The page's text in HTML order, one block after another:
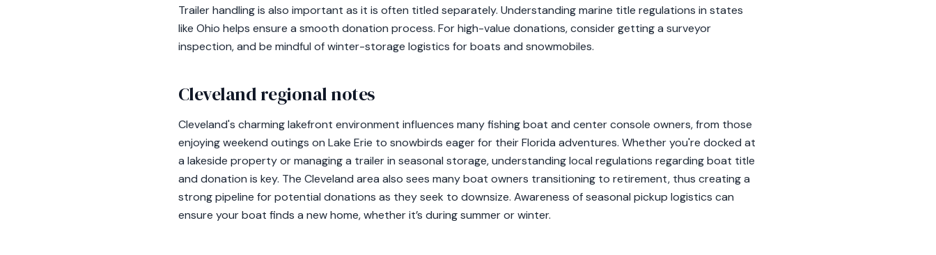
Trailer handling is also important as it is often titled separately. Understanding marine title regulations in states
like Ohio helps ensure a smooth donation process. For high-value donations, consider getting a surveyor
inspection, and be mindful of winter-storage logistics for boats and snowmobiles.
Cleveland regional notes
Cleveland's charming lakefront environment influences many fishing boat and center console owners, from those
enjoying weekend outings on Lake Erie to snowbirds eager for their Florida adventures. Whether you're docked at
a lakeside property or managing a trailer in seasonal storage, understanding local regulations regarding boat title
and donation is key. The Cleveland area also sees many boat owners transitioning to retirement, thus creating a
strong pipeline for potential donations as they seek to downsize. Awareness of seasonal pickup logistics can
ensure your boat finds a new home, whether it’s during summer or winter.